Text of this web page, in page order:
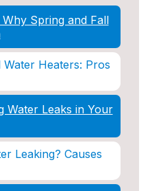
Spring and Fall
Heaters: Pros
Water Leaks in Your
Leaking? Causes